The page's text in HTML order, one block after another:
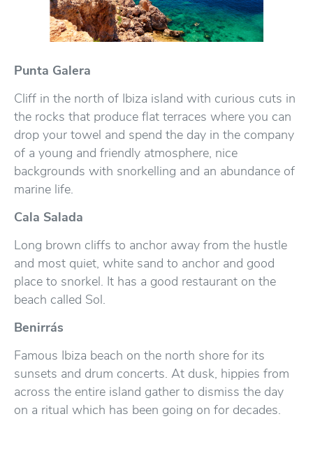
Punta Galera
Cliff in the north of Ibiza island with curious cuts in
the rocks that produce flat terraces where you can
drop your towel and spend the day in the company
of a young and friendly atmosphere, nice
backgrounds with snorkelling and an abundance of
marine life.
Cala Salada
Long brown cliffs to anchor away from the hustle
and most quiet, white sand to anchor and good
place to snorkel. It has a good restaurant on the
beach called Sol.
Benirrás
Famous Ibiza beach on the north shore for its
sunsets and drum concerts. At dusk, hippies from
across the entire island gather to dismiss the day
on a ritual which has been going on for decades.